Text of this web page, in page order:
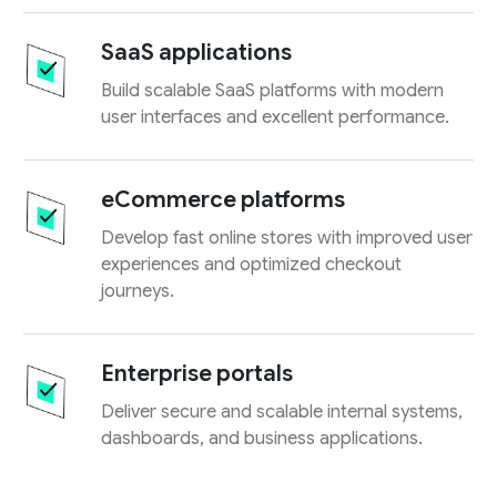
SaaS applications
Build scalable SaaS platforms with modern
user interfaces and excellent performance.
eCommerce platforms
Develop fast online stores with improved user
experiences and optimized checkout
journeys.
Enterprise portals
Deliver secure and scalable internal systems,
dashboards, and business applications.